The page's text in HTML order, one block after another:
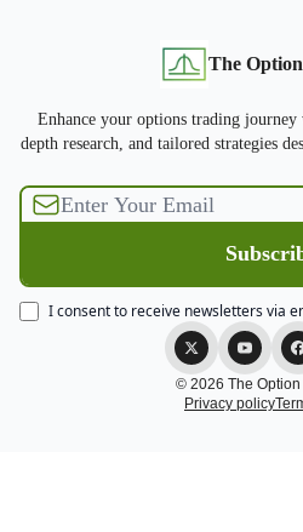
The
Enhance your options trading
depth research, and tailored strategies
I consent to receive newsletters via
© 2026 The
Privacy policy